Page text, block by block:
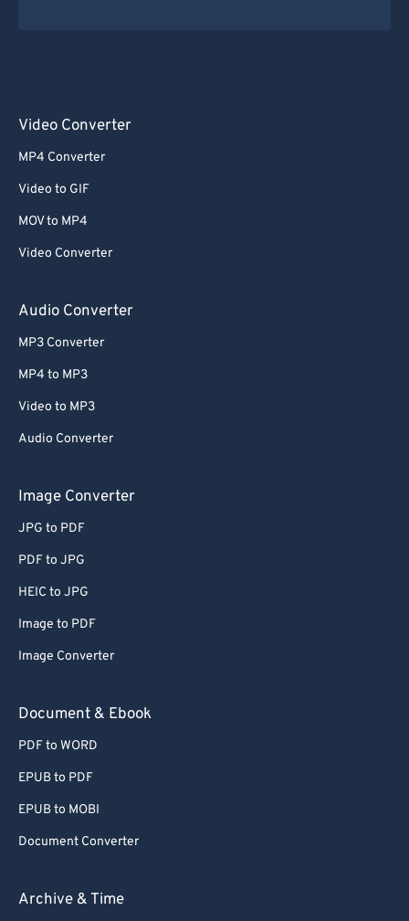
Video Converter
MP4 Converter
Video to GIF
MOV to MP4
Video Converter
Audio Converter
MP3 Converter
MP4 to MP3
Video to MP3
Audio Converter
Image Converter
JPG to PDF
PDF to JPG
HEIC to JPG
Image to PDF
Image Converter
Document & Ebook
PDF to WORD
EPUB to PDF
EPUB to MOBI
Document Converter
Archive & Time